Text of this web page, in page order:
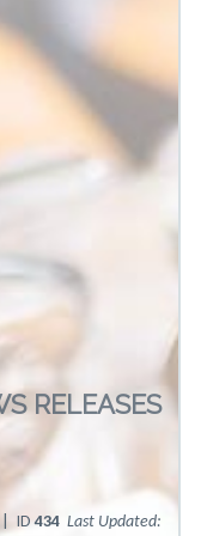
RELEASES
| ID434 Last Updated: